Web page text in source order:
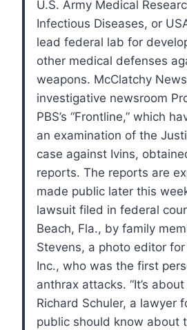
U.S. Army Medical
Infectious Diseases, or
lead federal lab for
other medical defenses
weapons. McClatchy
investigative newsroom
PBS’s “Frontline,” which
an examination of the
case against Ivins,
reports. The reports are
made public later this
lawsuit filed in federal
Beach, Fla., by family
Stevens, a photo editor
Inc., who was the first
anthrax attacks. “It’s
Richard Schuler, a lawyer
public should know about